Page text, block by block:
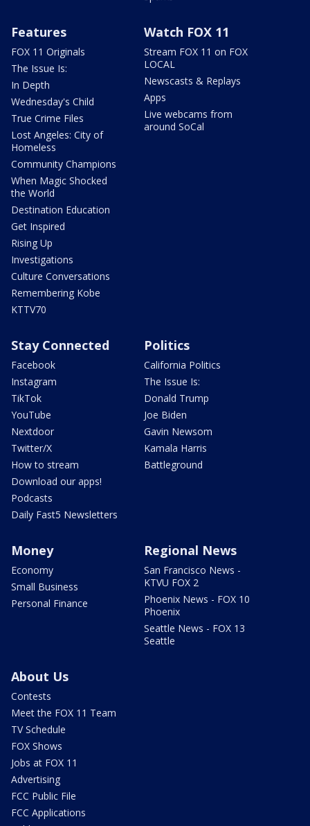
Features
FOX 11 Originals
The Issue Is:
In Depth
Wednesday's Child
True Crime Files
Lost Angeles: City of
Homeless
Community Champions
When Magic Shocked
the World
Destination Education
Get Inspired
Rising Up
Investigations
Culture Conversations
Remembering Kobe
KTTV70
Watch FOX 11
Stream FOX 11 on FOX
LOCAL
Newscasts & Replays
Apps
Live webcams from
around SoCal
Stay Connected
Facebook
Instagram
TikTok
YouTube
Nextdoor
Twitter/X
How to stream
Download our apps!
Podcasts
Daily Fast5 Newsletters
Politics
California Politics
The Issue Is:
Donald Trump
Joe Biden
Gavin Newsom
Kamala Harris
Battleground
Money
Economy
Small Business
Personal Finance
Regional News
San Francisco News -
KTVU FOX 2
Phoenix News - FOX 10
Phoenix
Seattle News - FOX 13
Seattle
About Us
Contests
Meet the FOX 11 Team
TV Schedule
FOX Shows
Jobs at FOX 11
Advertising
FCC Public File
FCC Applications